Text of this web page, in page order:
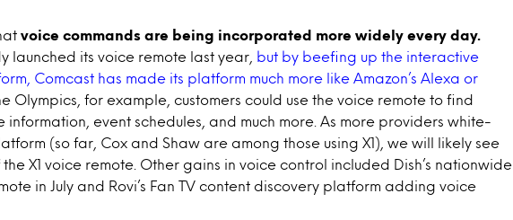
voice commands are being incorporated more widely every day.
launched its voice remote last year,
but by beefing up the interactive
Comcast has made its platform much more like Amazon’s Alexa or
Olympics, for example, customers could use the voice remote to find
information, event schedules, and much more. As more providers white-
(so far, Cox and Shaw are among those using X1), we will likely see
X1 voice remote. Other gains in voice control included Dish’s nationwide
in July and Rovi’s Fan TV content discovery platform adding voice